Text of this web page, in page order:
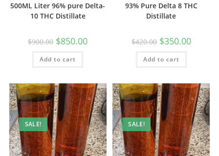
500ML Liter 96% pure Delta-
10 THC Distillate
$900.00 $850.00
Add to cart
93% Pure Delta 8 THC
Distillate
$420.00 $350.00
Add to cart
SALE! SALE!